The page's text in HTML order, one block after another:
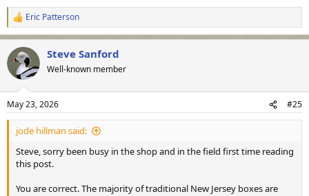
R
e
a
c
t
i
s
:
Eric Patterson
Steve Sanford
Well-known member
May 23, 2026 #25
jode hillman said:
Steve, sorry been busy in the shop and in the field first time reading
this post.
You are correct. The majority of traditional New Jersey boxes are